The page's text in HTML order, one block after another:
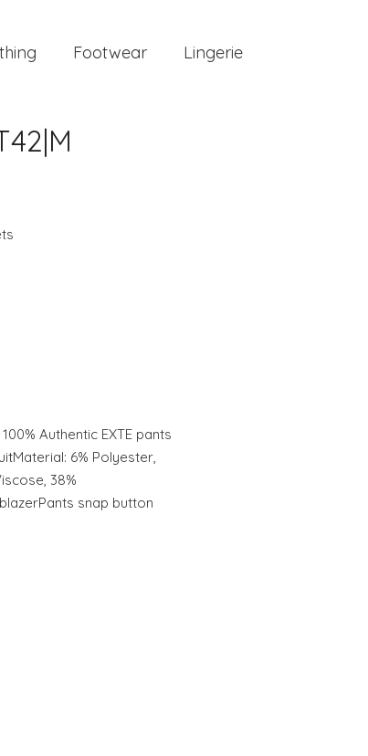
Footwear Lingerie
Authentic EXTE pants
6% Polyester,
38%
snap button